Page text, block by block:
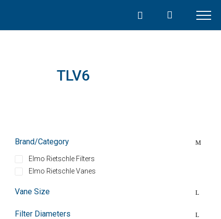
content
TLV6
Brand/Category
Elmo Rietschle Filters
Elmo Rietschle Vanes
Vane Size
Filter Diameters